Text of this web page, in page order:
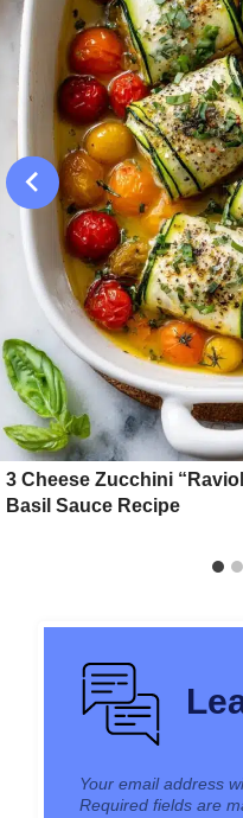
3 Cheese Zucchini
Basil Sauce Recipe
Your email address
Required fields are